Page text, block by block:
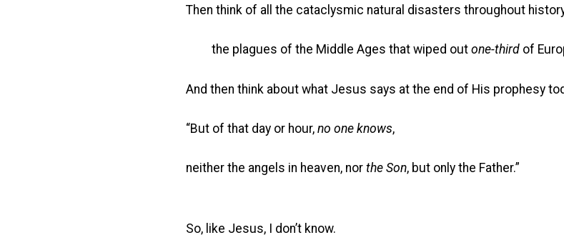
Then think of all the cataclysmic natural disasters throughout
the plagues of the Middle Ages that wiped out one-thirdof
And then think about what Jesus says at the end of His prophesy
“But of that day or hour, no one knows,
neither the angels in heaven, nor the Son, but only the Father.”
So, like Jesus, I don’t know.